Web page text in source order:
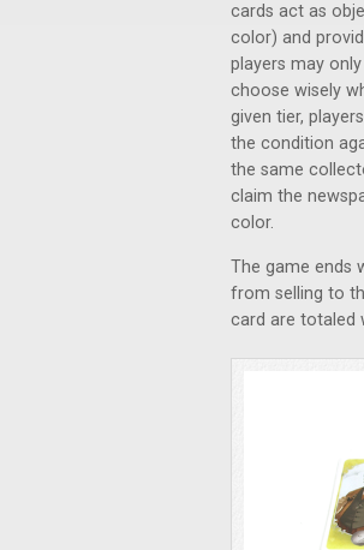
cards act as
color) and
players may
choose wisely
given tier,
the condition
the same
claim the
color.
The game ends
from selling to
card are totaled